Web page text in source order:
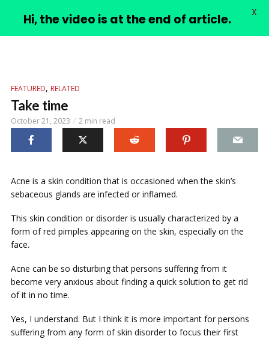
PIMPLE VIDEOS
FEATURED, RELATED
Take time
October 21, 2023 2 min read
Acne is a skin condition that is occasioned when the skin’s
sebaceous glands are infected or inflamed.
This skin condition or disorder is usually characterized by a
form of red pimples appearing on the skin, especially on the
face.
Acne can be so disturbing that persons suffering from it
become very anxious about finding a quick solution to get rid
of it in no time.
Yes, I understand. But I think it is more important for persons
suffering from any form of skin disorder to focus their first
Hi, the video is at the end of article. X